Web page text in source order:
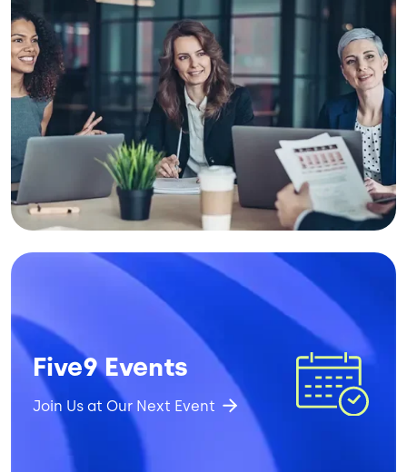
Image
Five9 Events
Join Us at Our Next Event